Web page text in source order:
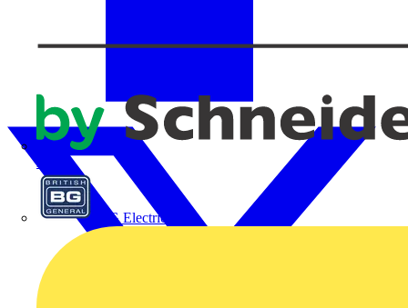
APC
BG Electrical